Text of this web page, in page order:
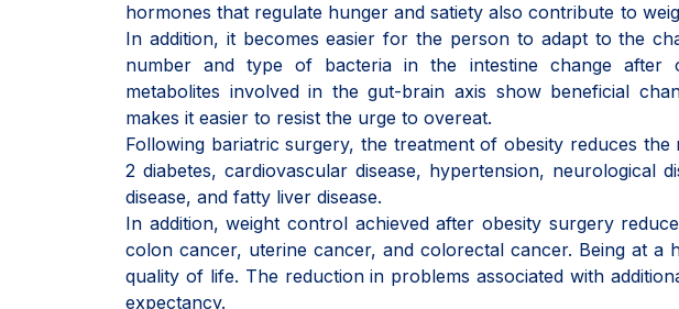
hormones that regulate hunger and satiety also contribute to
In addition, it becomes easier for the person to adapt to the
number and type of bacteria in the intestine change after
metabolites involved in the gut-brain axis show beneficial
makes it easier to resist the urge to overeat.
Following bariatric surgery, the treatment of obesity reduces
2 diabetes, cardiovascular disease, hypertension, neurological
disease, and fatty liver disease.
In addition, weight control achieved after obesity surgery
colon cancer, uterine cancer, and colorectal cancer. Being at a
quality of life. The reduction in problems associated with
expectancy.